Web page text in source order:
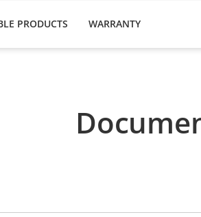
PRODUCTS WARRANTY